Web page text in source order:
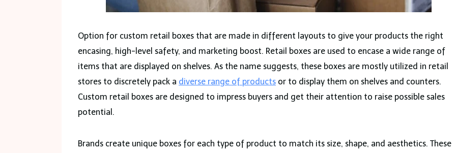
Option for custom retail boxes that are made in different layouts to give your products the right
encasing, high-level safety, and marketing boost. Retail boxes are used to encase a wide range of
items that are displayed on shelves. As the name suggests, these boxes are mostly utilized in retail
stores to discretely pack a diverse range of products or to display them on shelves and counters.
Custom retail boxes are designed to impress buyers and get their attention to raise possible sales
potential.
Brands create unique boxes for each type of product to match its size, shape, and aesthetics. These